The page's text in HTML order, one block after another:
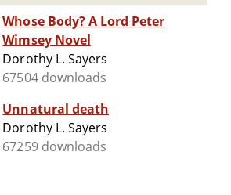
Whose Body? A Lord Peter
Wimsey Novel
Dorothy L. Sayers
67504 downloads
Unnatural death
Dorothy L. Sayers
67259 downloads